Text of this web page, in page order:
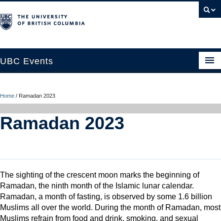
UBC Events
UBC Connects at Robson Square
Blog
Resources
UBC Okanagan Events
Home / Ramadan 2023
Ramadan 2023
The sighting of the crescent moon marks the beginning of
Ramadan, the ninth month of the Islamic lunar calendar.
Ramadan, a month of fasting, is observed by some 1.6 billion
Muslims all over the world. During the month of Ramadan, most
Muslims refrain from food and drink, smoking, and sexual